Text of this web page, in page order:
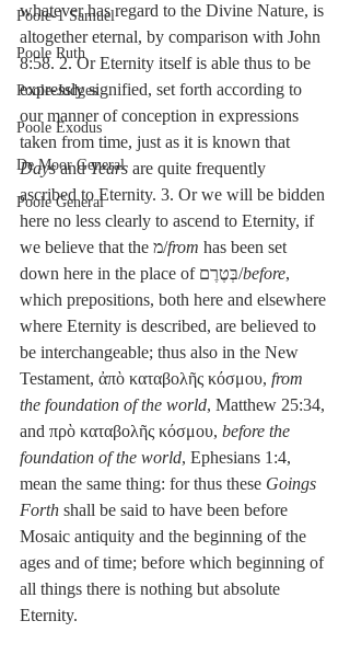
Poole-1 Samuel
Poole Ruth
Poole-Judges
Poole Exodus
De Moor General
Poole General
whatever has regard to the Divine Nature, is
altogether eternal, by comparison with John
8:58. 2. Or Eternity itself is able thus to be
expressly signified, set forth according to
our manner of conception in expressions
taken from time, just as it is known that
Days and Years are quite frequently
ascribed to Eternity. 3. Or we will be bidden
here no less clearly to ascend to Eternity, if
we believe that the מ/from has been set
down here in the place of בְּטֶרֶם/before,
which prepositions, both here and elsewhere
where Eternity is described, are believed to
be interchangeable; thus also in the New
Testament, ἀπὸ καταβολῆς κόσμου, from
the foundation of the world, Matthew 25:34,
and πρὸ καταβολῆς κόσμου, before the
foundation of the world, Ephesians 1:4,
mean the same thing: for thus these Goings
Forth shall be said to have been before
Mosaic antiquity and the beginning of the
ages and of time; before which beginning of
all things there is nothing but absolute
Eternity.